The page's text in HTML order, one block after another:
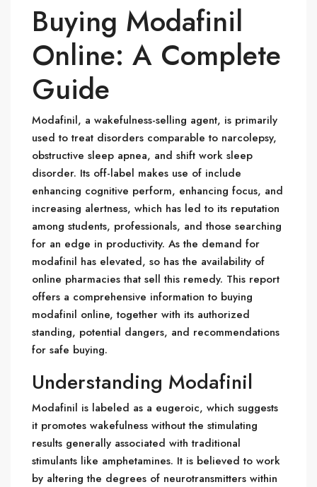
Buying Modafinil
Online: A Complete
Guide
Modafinil, a wakefulness-selling agent, is primarily
used to treat disorders comparable to narcolepsy,
obstructive sleep apnea, and shift work sleep
disorder. Its off-label makes use of include
enhancing cognitive perform, enhancing focus, and
increasing alertness, which has led to its reputation
among students, professionals, and those searching
for an edge in productivity. As the demand for
modafinil has elevated, so has the availability of
online pharmacies that sell this remedy. This report
offers a comprehensive information to buying
modafinil online, together with its authorized
standing, potential dangers, and recommendations
for safe buying.
Understanding Modafinil
Modafinil is labeled as a eugeroic, which suggests
it promotes wakefulness without the stimulating
results generally associated with traditional
stimulants like amphetamines. It is believed to work
by altering the degrees of neurotransmitters within